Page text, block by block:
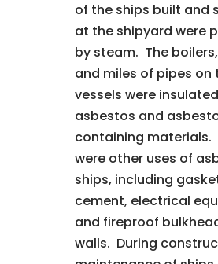
of the ships built and
at the shipyard were
by steam. The
and miles of pipes on
vessels were
asbestos and
containing materials.
were other uses of
ships, including
cement, electrical
and fireproof
walls. During